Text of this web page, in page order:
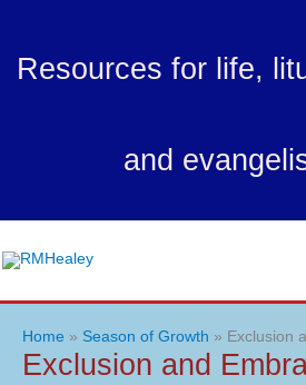
content
Resources for life,
and
Home Season of Growth Exclusion
Exclusion and